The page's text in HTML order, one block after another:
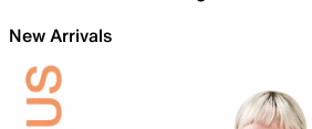
New Arrivals